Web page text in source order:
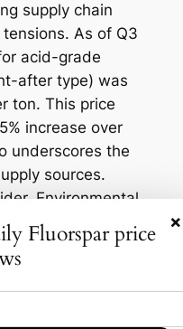
supply chain
As of Q3
acid-grade
after type) was
ton. This price
increase over
underscores the
sources.
Environmental
practices are
operations.
opportunity to
do so in a more
way. Local
×
Fluorspar price